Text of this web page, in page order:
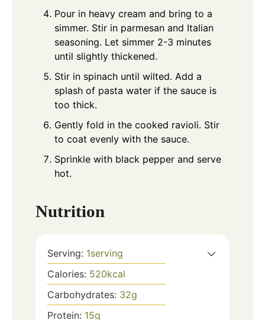
Pour in heavy cream and bring to a
simmer. Stir in parmesan and Italian
seasoning. Let simmer 2-3 minutes
until slightly thickened.
Stir in spinach until wilted. Add a
splash of pasta water if the sauce is
too thick.
Gently fold in the cooked ravioli. Stir
to coat evenly with the sauce.
Sprinkle with black pepper and serve
hot.
Nutrition
Serving: 1serving
Calories: 520kcal
Carbohydrates: 32g
Protein: 15g